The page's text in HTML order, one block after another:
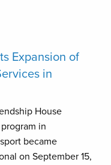
Expansion of
in
House
in
became
on September 15,